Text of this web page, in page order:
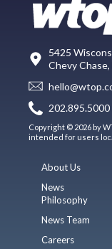
5425
Chevy
202.895.5000
Copyright © 2026 by
intended for users
About Us
News
Philosophy
News Team
Careers